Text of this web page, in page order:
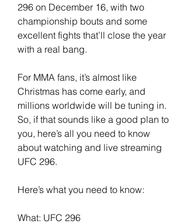
296 on December 16, with two
championship bouts and some
excellent fights that’ll close the year
with a real bang.
For MMA fans, it’s almost like
Christmas has come early, and
millions worldwide will be tuning in.
So, if that sounds like a good plan to
you, here’s all you need to know
about watching and live streaming
UFC 296.
Here’s what you need to know:
What: UFC 296